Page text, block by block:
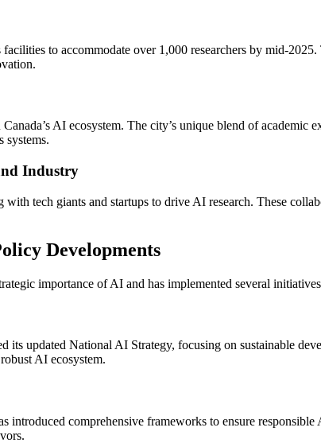
to accommodate over 1,000 researchers by mid-
AI ecosystem. The city’s unique blend of
systems.
Industry
tech giants and startups to drive AI research. These
Developments
importance of AI and has implemented several
its updated National AI Strategy, focusing on sustainable
AI ecosystem.
introduced comprehensive frameworks to ensure